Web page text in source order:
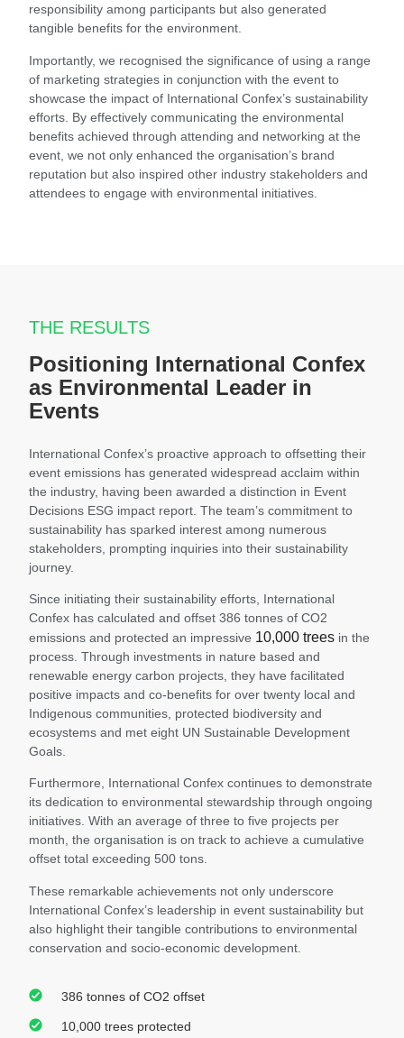
responsibility among participants but also generated
tangible benefits for the environment.
Importantly, we recognised the significance of using a range
of marketing strategies in conjunction with the event to
showcase the impact of International Confex’s sustainability
efforts. By effectively communicating the environmental
benefits achieved through attending and networking at the
event, we not only enhanced the organisation’s brand
reputation but also inspired other industry stakeholders and
attendees to engage with environmental initiatives.
THE RESULTS
Positioning International Confex
as Environmental Leader in
Events
International Confex’s proactive approach to offsetting their
event emissions has generated widespread acclaim within
the industry, having been awarded a distinction in Event
Decisions ESG impact report. The team’s commitment to
sustainability has sparked interest among numerous
stakeholders, prompting inquiries into their sustainability
journey.
Since initiating their sustainability efforts, International
Confex has calculated and offset 386 tonnes of CO2
emissions and protected an impressive 10,000 trees in the
process. Through investments in nature based and
renewable energy carbon projects, they have facilitated
positive impacts and co-benefits for over twenty local and
Indigenous communities, protected biodiversity and
ecosystems and met eight UN Sustainable Development
Goals.
Furthermore, International Confex continues to demonstrate
its dedication to environmental stewardship through ongoing
initiatives. With an average of three to five projects per
month, the organisation is on track to achieve a cumulative
offset total exceeding 500 tons.
These remarkable achievements not only underscore
International Confex’s leadership in event sustainability but
also highlight their tangible contributions to environmental
conservation and socio-economic development.
386 tonnes of CO2 offset
10,000 trees protected